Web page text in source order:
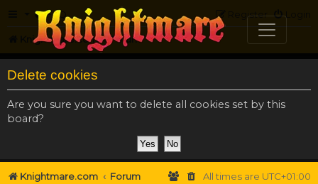
FAQ Login
Register
Knightmare.com Forum
Delete cookies
Are you sure you want to delete all cookies set by this
board?
Knightmare.com Forum All times are UTC+01:00